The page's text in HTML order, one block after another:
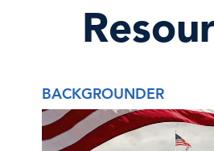
BACKGROUNDER